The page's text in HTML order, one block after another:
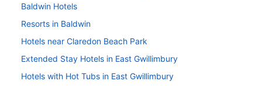
Baldwin Hotels
Resorts in Baldwin
Hotels near Claredon Beach Park
Extended Stay Hotels in East Gwillimbury
Hotels with Hot Tubs in East Gwillimbury